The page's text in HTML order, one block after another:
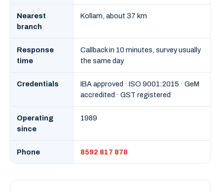
Nearest
branch
Kollam, about 37 km
Response
time
Callback in 10 minutes, survey usually
the same day
Credentials
IBA approved · ISO 9001:2015 · GeM
accredited · GST registered
Operating
since
1989
Phone 8592 817 878